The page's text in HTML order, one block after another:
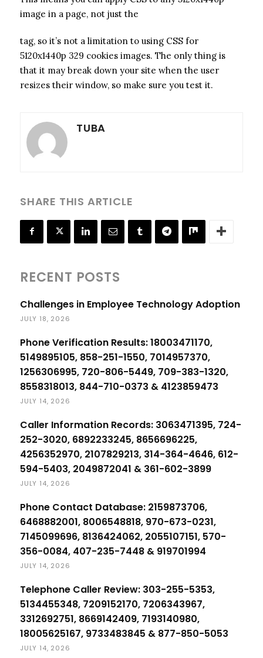
image in a page, not just the
tag, so it’s not a limitation to using CSS for
5120x1440p 329 cookies images. The only thing is
that it may break down your site when the user
resizes their window, so make sure you test it.
TUBA
SHARE THIS ARTICLE
RECENT POSTS
Challenges in Employee Technology Adoption
JULY 18, 2026
Phone Verification Results: 18003471170,
5149895105, 858-251-1550, 7014957370,
1256306995, 720-806-5449, 709-383-1320,
8558318013, 844-710-0373 & 4123859473
JULY 14, 2026
Caller Information Records: 3063471395, 724-
252-3020, 6892233245, 8656696225,
4256352970, 2107829213, 314-364-4646, 612-
594-5403, 2049872041 & 361-602-3899
JULY 14, 2026
Phone Contact Database: 2159873706,
6468882001, 8006548818, 970-673-0231,
7145099696, 8136424062, 2055107151, 570-
356-0084, 407-235-7448 & 919701994
JULY 14, 2026
Telephone Caller Review: 303-255-5353,
5134455348, 7209152170, 7206343967,
3312692751, 8669142409, 7193140980,
18005625167, 9733483845 & 877-850-5053
JULY 14, 2026